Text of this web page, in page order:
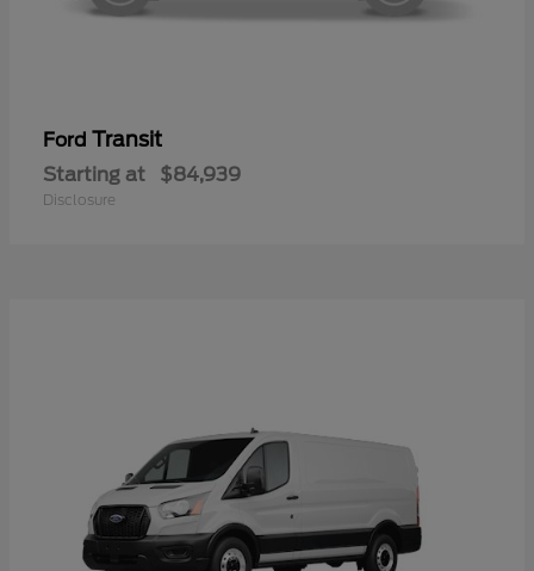
Ford Transit
Starting at $84,939
Disclosure